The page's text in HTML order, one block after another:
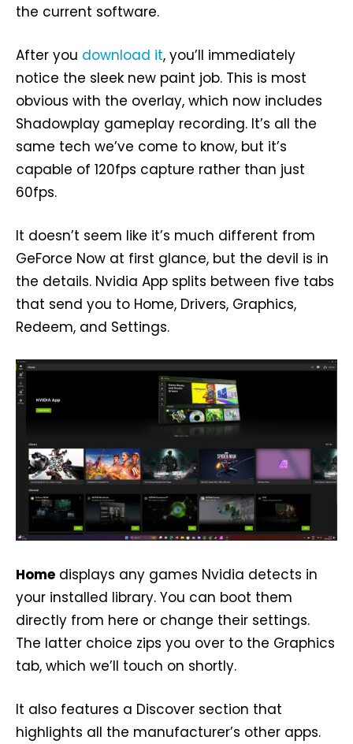
the current software.
After you download it, you’ll immediately
notice the sleek new paint job. This is most
obvious with the overlay, which now includes
Shadowplay gameplay recording. It’s all the
same tech we’ve come to know, but it’s
capable of 120fps capture rather than just
60fps.
It doesn’t seem like it’s much different from
GeForce Now at first glance, but the devil is in
the details. Nvidia App splits between five tabs
that send you to Home, Drivers, Graphics,
Redeem, and Settings.
Home displays any games Nvidia detects in
your installed library. You can boot them
directly from here or change their settings.
The latter choice zips you over to the Graphics
tab, which we’ll touch on shortly.
It also features a Discover section that
highlights all the manufacturer’s other apps.